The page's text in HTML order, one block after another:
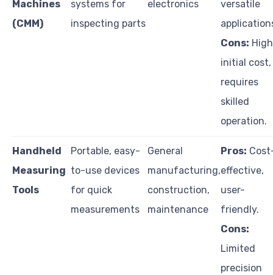
Machines
(CMM)
systems for
inspecting parts
electronics
versatile
Cons: High
initial cost,
requires
skilled
operation.
Handheld
Measuring
Tools
Portable, easy-
to-use devices
for quick
measurements
General
manufacturing,
construction,
maintenance
Pros:
effective,
user-
friendly.
Cons:
Limited
precision